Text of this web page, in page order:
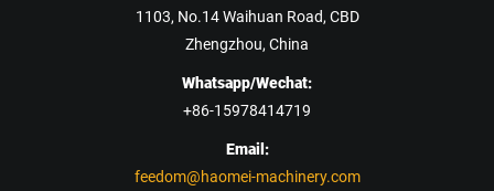
1103, No.14 Waihuan Road, CBD
Zhengzhou, China
Whatsapp/Wechat:
+86-15978414719
Email:
feedom@haomei-machinery.com